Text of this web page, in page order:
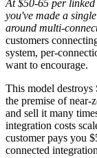
At $50-65 per
you've made a
around multi-
customers
system, per-
want to encourage.
This model destroys
the premise of
and sell it many
integration costs
customer pays you
connected